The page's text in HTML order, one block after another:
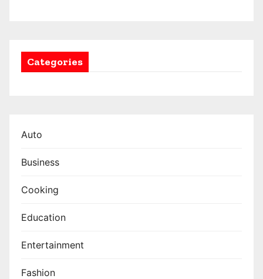
Categories
Auto
Business
Cooking
Education
Entertainment
Fashion